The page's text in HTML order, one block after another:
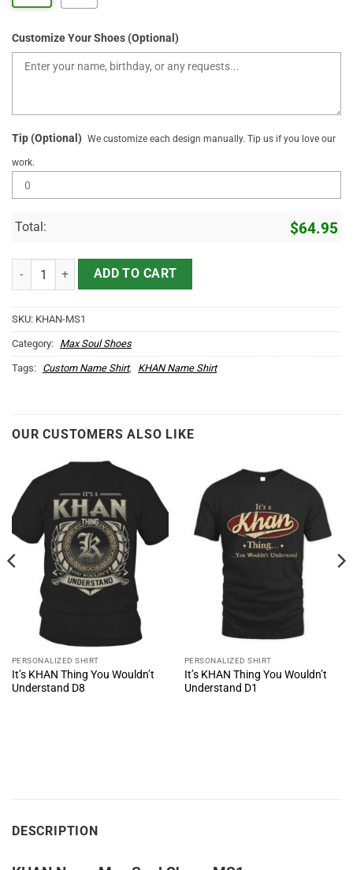
Customize Your Shoes (Optional)
Tip (Optional) We customize each design manually. Tip us if you love our
work.
Total: $64.95
KHAN Name Max Soul Shoes MS1 quantity
ADD TO CART
SKU: KHAN-MS1
Category: Max Soul Shoes
Tags: Custom Name Shirt, KHAN Name Shirt
OUR CUSTOMERS ALSO LIKE
PERSONALIZED SHIRT
It’s KHAN Thing You Wouldn’t
Understand D8
PERSONALIZED SHIRT
It’s KHAN Thing You Wouldn’t
Understand D1
DESCRIPTION